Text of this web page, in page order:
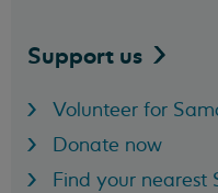
Support us
Volunteer for
Donate now
Find your nearest